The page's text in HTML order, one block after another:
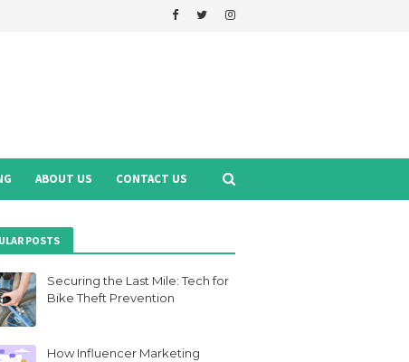
ABOUT US CONTACT US
POSTS
Securing the Last Mile: Tech for
Bike Theft Prevention
How Influencer Marketing